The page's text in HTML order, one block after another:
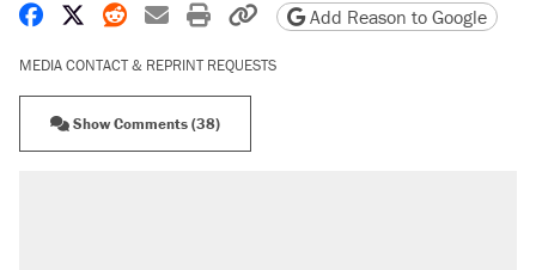
Share on Facebook
Share on X
Share on Reddit
Share by email
Print friendly version
Copy page URL
Add Reason to Google
MEDIA CONTACT & REPRINT REQUESTS
Show Comments (38)